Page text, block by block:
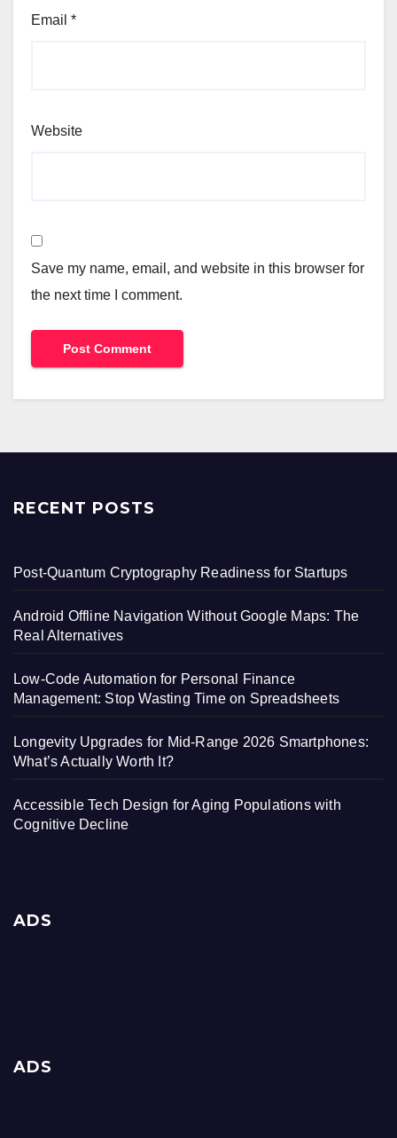
Email *
Website
Save my name, email, and website in this browser for
the next time I comment.
RECENT POSTS
Post-Quantum Cryptography Readiness for Startups
Android Offline Navigation Without Google Maps: The
Real Alternatives
Low-Code Automation for Personal Finance
Management: Stop Wasting Time on Spreadsheets
Longevity Upgrades for Mid-Range 2026 Smartphones:
What’s Actually Worth It?
Accessible Tech Design for Aging Populations with
Cognitive Decline
ADS
ADS